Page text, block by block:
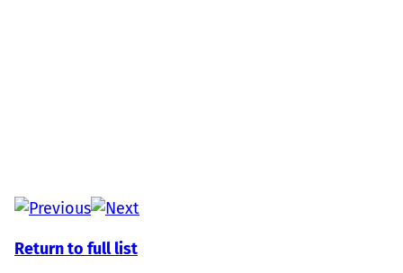
Return to full list